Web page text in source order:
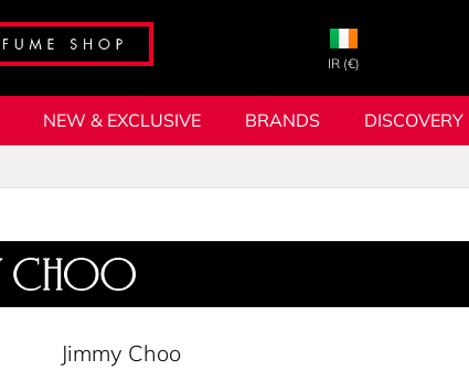
IR (€)
NEW & EXCLUSIVE BRANDS DISCOVERY
Jimmy Choo